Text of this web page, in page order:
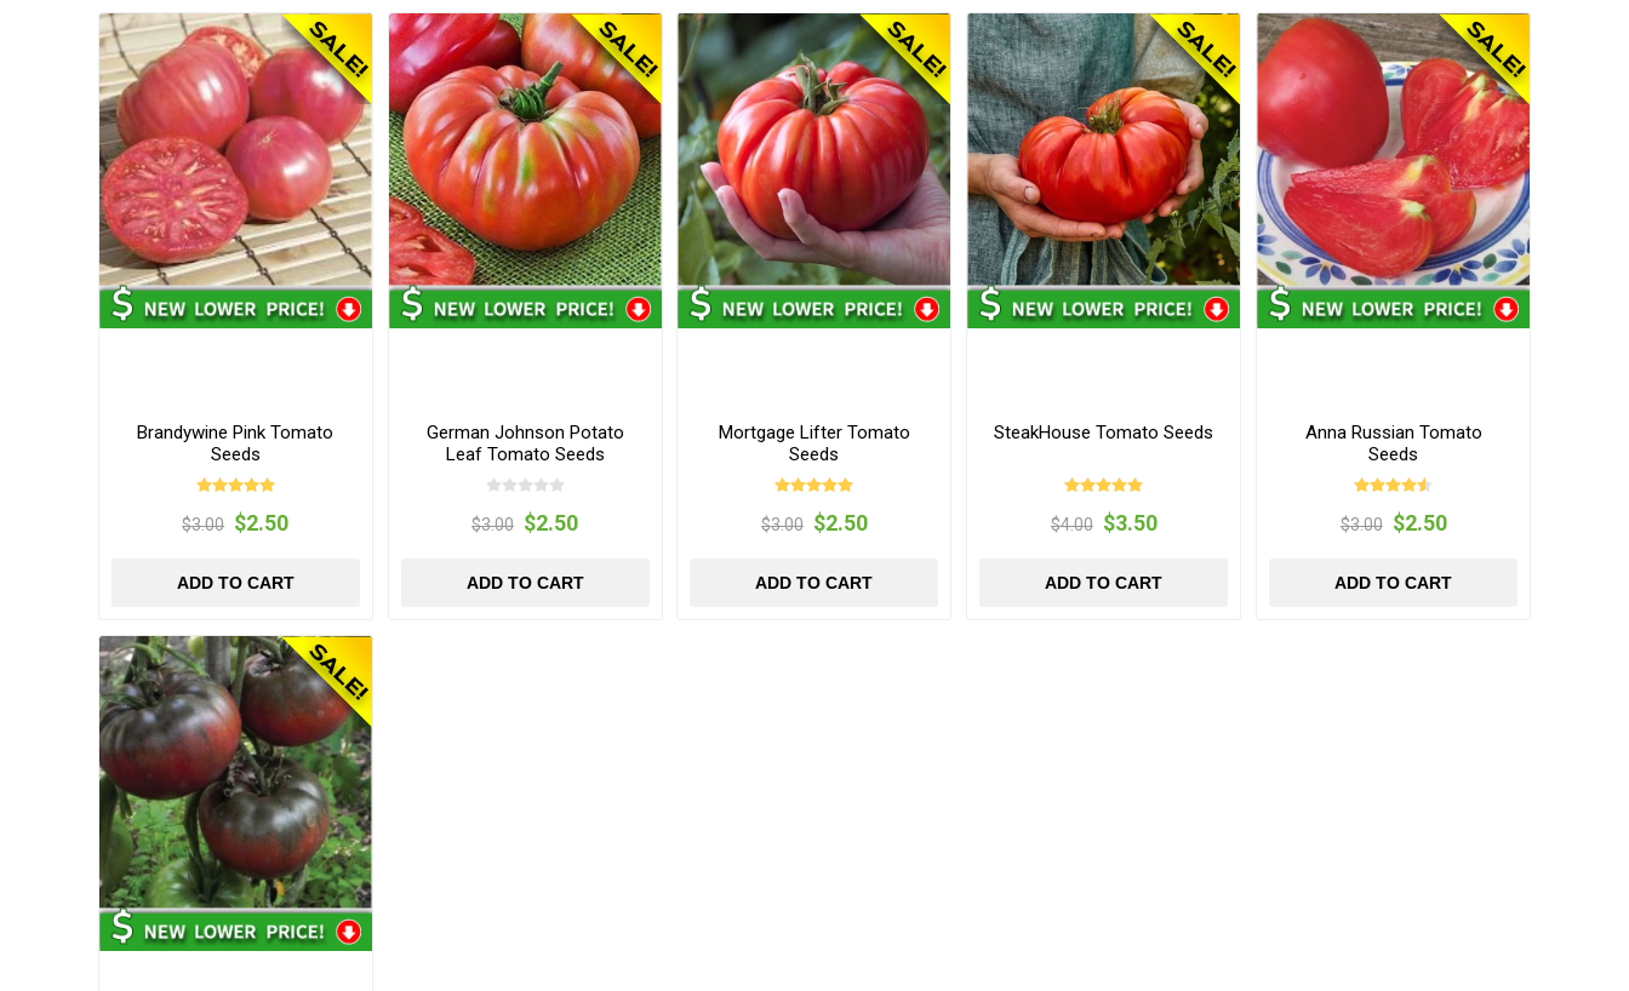
Brandywine Pink Tomato
Seeds
$3.00 $2.50
ADD TO CART
German Johnson Potato
Leaf Tomato Seeds
$3.00 $2.50
ADD TO CART
Mortgage Lifter Tomato
Seeds
$3.00 $2.50
ADD TO CART
SteakHouse Tomato Seeds
$4.00 $3.50
ADD TO CART
Anna Russian Tomato
Seeds
$3.00 $2.50
ADD TO CART